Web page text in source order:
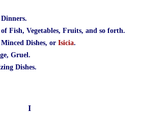
of Fish, Vegetables, Fruits, and so forth.
Dishes, or Isicia.
Gruel.
Dishes.
I